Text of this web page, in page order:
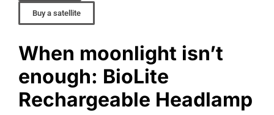
Buy a satellite
When moonlight isn’t
enough: BioLite
Rechargeable Headlamp